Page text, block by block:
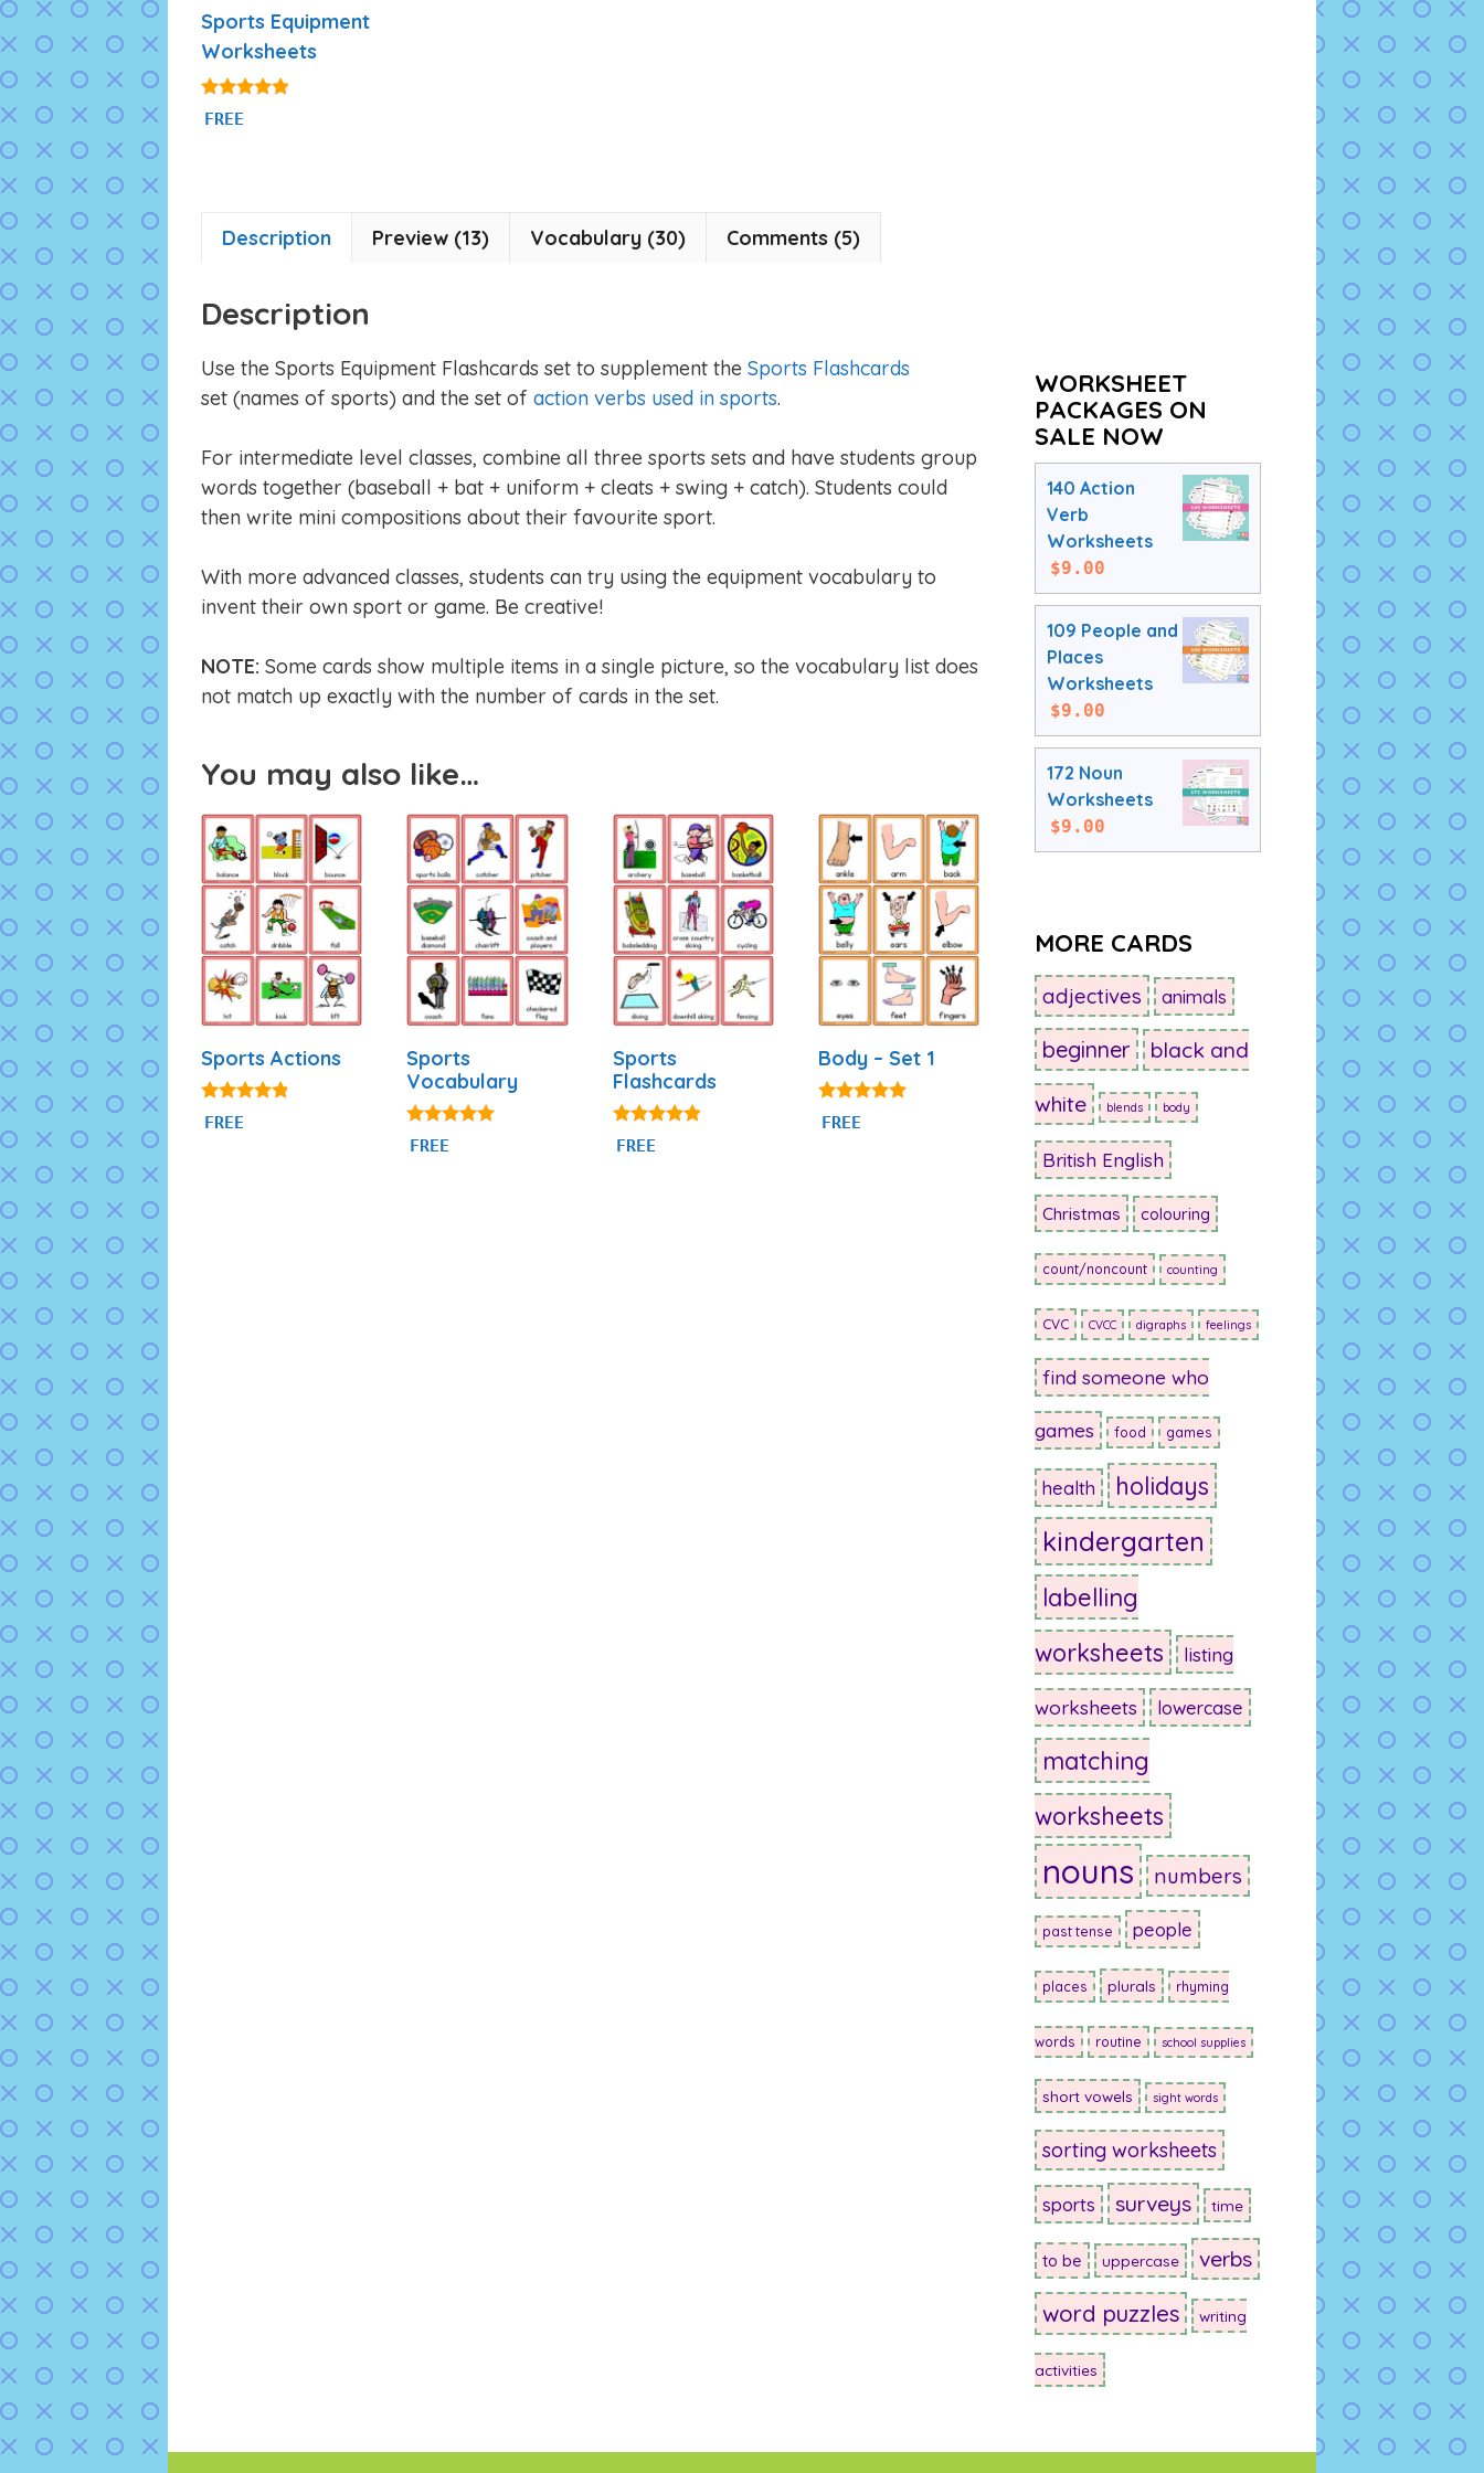
Sports Equipment
Worksheets
4.75
out of 5
FREE
Description Preview (13) Vocabulary (30) Comments (5)
Description
Use the Sports Equipment Flashcards set to supplement the Sports Flashcards
set (names of sports) and the set of action verbs used in sports.
For intermediate level classes, combine all three sports sets and have students group
words together (baseball + bat + uniform + cleats + swing + catch). Students could
then write mini compositions about their favourite sport.
With more advanced classes, students can try using the equipment vocabulary to
invent their own sport or game. Be creative!
NOTE: Some cards show multiple items in a single picture, so the vocabulary list does
not match up exactly with the number of cards in the set.
You may also like…
Sports Actions
4.71
out of 5
FREE
Sports
Vocabulary
5.00
out of 5
FREE
Sports
Flashcards
4.77
out of 5
FREE
Body – Set 1
4.82
out of 5
FREE
WORKSHEET
PACKAGES ON
SALE NOW
140 Action
Verb
Worksheets
$9.00
109 People and
Places
Worksheets
$9.00
172 Noun
Worksheets
$9.00
MORE CARDS
adjectives animals
beginner black and
white blends body
British English
Christmas colouring
count/noncount counting
CVC CVCC digraphs feelings
find someone who
games food games
health holidays
kindergarten
labelling
worksheets
listing
worksheets lowercase
matching
worksheets
nouns numbers
past tense people
places plurals rhyming
words routine school supplies
short vowels sight words
sorting worksheets
sports surveys time
to be uppercase verbs
word puzzles writing
activities